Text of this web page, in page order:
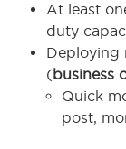
At least
duty
Deploying
( business
Quick
post,